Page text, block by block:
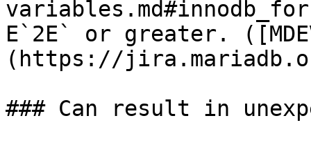
E`2E` or greater.
(https://
### Can result in